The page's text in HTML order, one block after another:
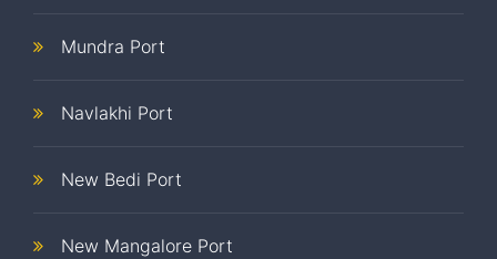
Mundra Port
Navlakhi Port
New Bedi Port
New Mangalore Port